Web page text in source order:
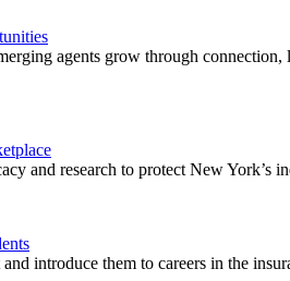
agents grow through connection,
and research to protect New York’s
introduce them to careers in the